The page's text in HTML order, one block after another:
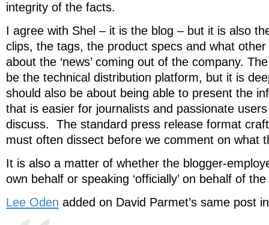
integrity of the facts.
I agree with Shel – it is the blog – but it is also
clips, the tags, the product specs and what
about the ‘news’ coming out of the company.
be the technical distribution platform, but it is
should also be about being able to present the
that is easier for journalists and passionate
discuss. The standard press release format
must often dissect before we comment on what
It is also a matter of whether the blogger-
own behalf or speaking ‘officially’ on behalf of
Lee Oden added on David Parmet’s same post